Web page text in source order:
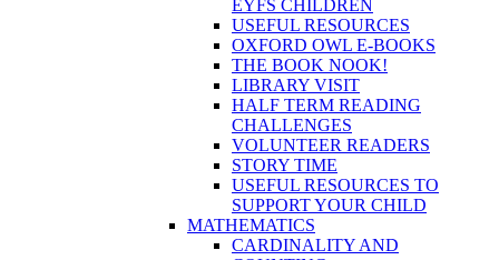
EYFS CHILDREN
USEFUL RESOURCES
OXFORD OWL E-BOOKS
THE BOOK NOOK!
LIBRARY VISIT
HALF TERM READING
CHALLENGES
VOLUNTEER READERS
STORY TIME
USEFUL RESOURCES TO
SUPPORT YOUR CHILD
MATHEMATICS
CARDINALITY AND